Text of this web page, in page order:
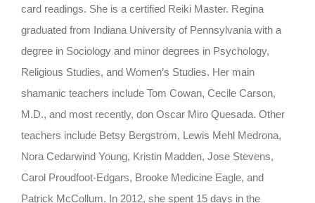
card readings. She is a certified Reiki Master. Regina
graduated from Indiana University of Pennsylvania with a
degree in Sociology and minor degrees in Psychology,
Religious Studies, and Women’s Studies. Her main
shamanic teachers include Tom Cowan, Cecile Carson,
M.D., and most recently, don Oscar Miro Quesada. Other
teachers include Betsy Bergstrom, Lewis Mehl Medrona,
Nora Cedarwind Young, Kristin Madden, Jose Stevens,
Carol Proudfoot-Edgars, Brooke Medicine Eagle, and
Patrick McCollum. In 2012, she spent 15 days in the